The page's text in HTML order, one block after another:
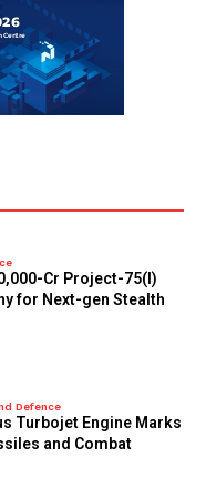
Cr Project-75(I)
for Next-gen Stealth
Defence
Turbojet Engine Marks
and Combat